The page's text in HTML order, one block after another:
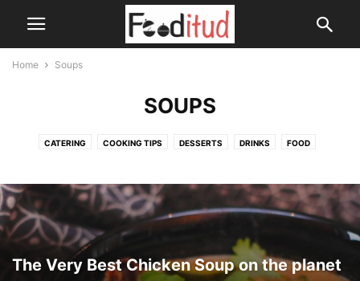
Home Soups
SOUPS
CATERING COOKING TIPS DESSERTS DRINKS FOOD
The Very Best Chicken Soup on the planet